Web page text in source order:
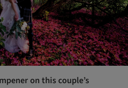
on this couple’s